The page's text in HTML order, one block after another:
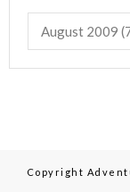
Copyright